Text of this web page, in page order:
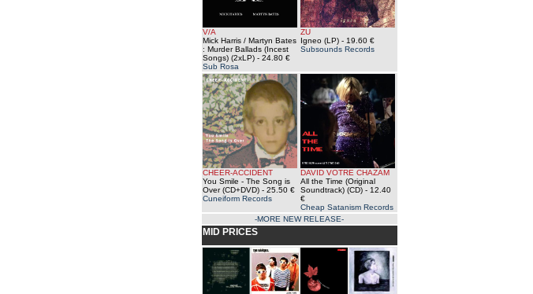
V/A
Mick Harris / Martyn Bates
: Murder Ballads (Incest
Songs) (2xLP)- 24.80 €
Sub Rosa
ZU
Igneo (LP)- 19.60 €
Subsounds Records
CHEER-ACCIDENT
You Smile - The Song is
Over (CD+DVD)- 25.50 €
Cuneiform Records
DAVID VOTRE CHAZAM
All the Time (Original
Soundtrack) (CD)- 12.40
€
Cheap Satanism Records
-MORE NEW RELEASE-
MID PRICES